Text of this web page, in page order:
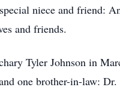
niece and friend:
and friends.
Tyler Johnson in
one brother-in-law: